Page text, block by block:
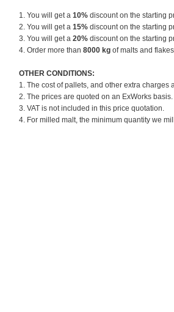
1. You will get a 10% discount on the starting
2. You will get a 15% discount on the starting
3. You will get a 20% discount on the starting
4. Order more than 8000 kg of malts and
OTHER CONDITIONS:
1. The cost of pallets, and other extra
2. The prices are quoted on an ExWorks
3. VAT is not included in this price quotation.
4. For milled malt, the minimum quantity we